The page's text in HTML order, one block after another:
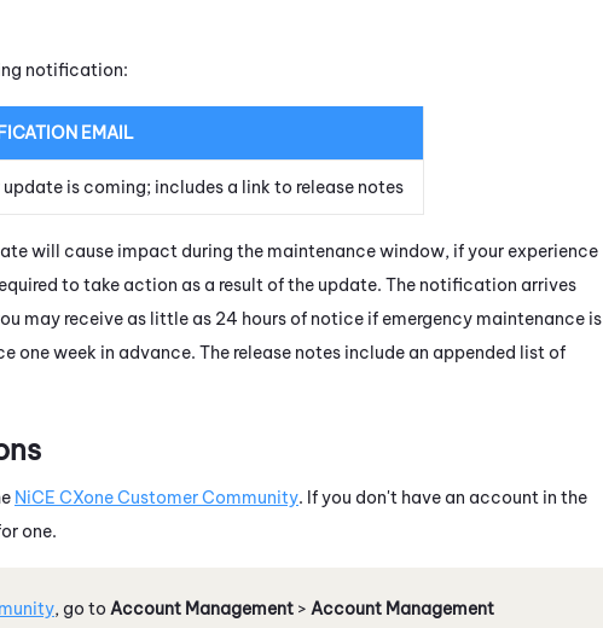
notification:
EMAIL
is coming; includes a link to release notes
will cause impact during the maintenance window, if your experience
to take action as a result of the update. The notification arrives
may receive as little as 24 hours of notice if emergency maintenance is
one week in advance. The release notes include an appended list of
NiCE CXoneCustomer Community. If you don't have an account in the
one.
, go to Account Management > Account Management